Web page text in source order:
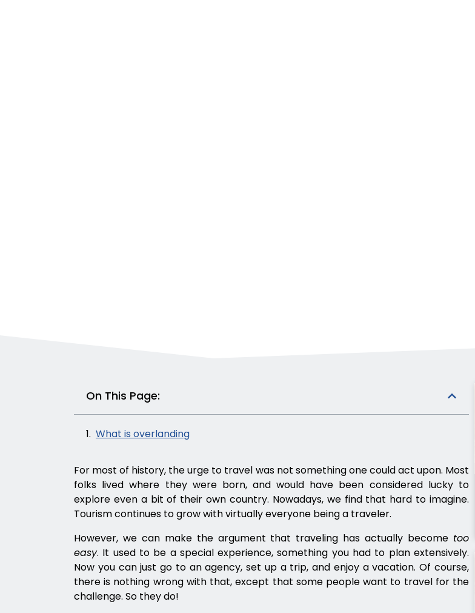
On This Page:
What is overlanding
For most of history, the urge to travel was not something one could act upon. Most
folks lived where they were born, and would have been considered lucky to
explore even a bit of their own country. Nowadays, we find that hard to imagine.
Tourism continues to grow with virtually everyone being a traveler.
However, we can make the argument that traveling has actually become too
easy. It used to be a special experience, something you had to plan extensively.
Now you can just go to an agency, set up a trip, and enjoy a vacation. Of course,
there is nothing wrong with that, except that some people want to travel for the
challenge. So they do!